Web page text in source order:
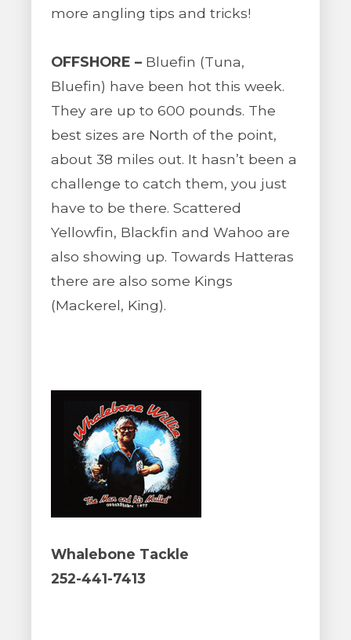
more angling tips and tricks!
OFFSHORE – Bluefin (Tuna,
Bluefin) have been hot this week.
They are up to 600 pounds. The
best sizes are North of the point,
about 38 miles out. It hasn’t been a
challenge to catch them, you just
have to be there. Scattered
Yellowfin, Blackfin and Wahoo are
also showing up. Towards Hatteras
there are also some Kings
(Mackerel, King).
Whalebone Tackle
252-441-7413